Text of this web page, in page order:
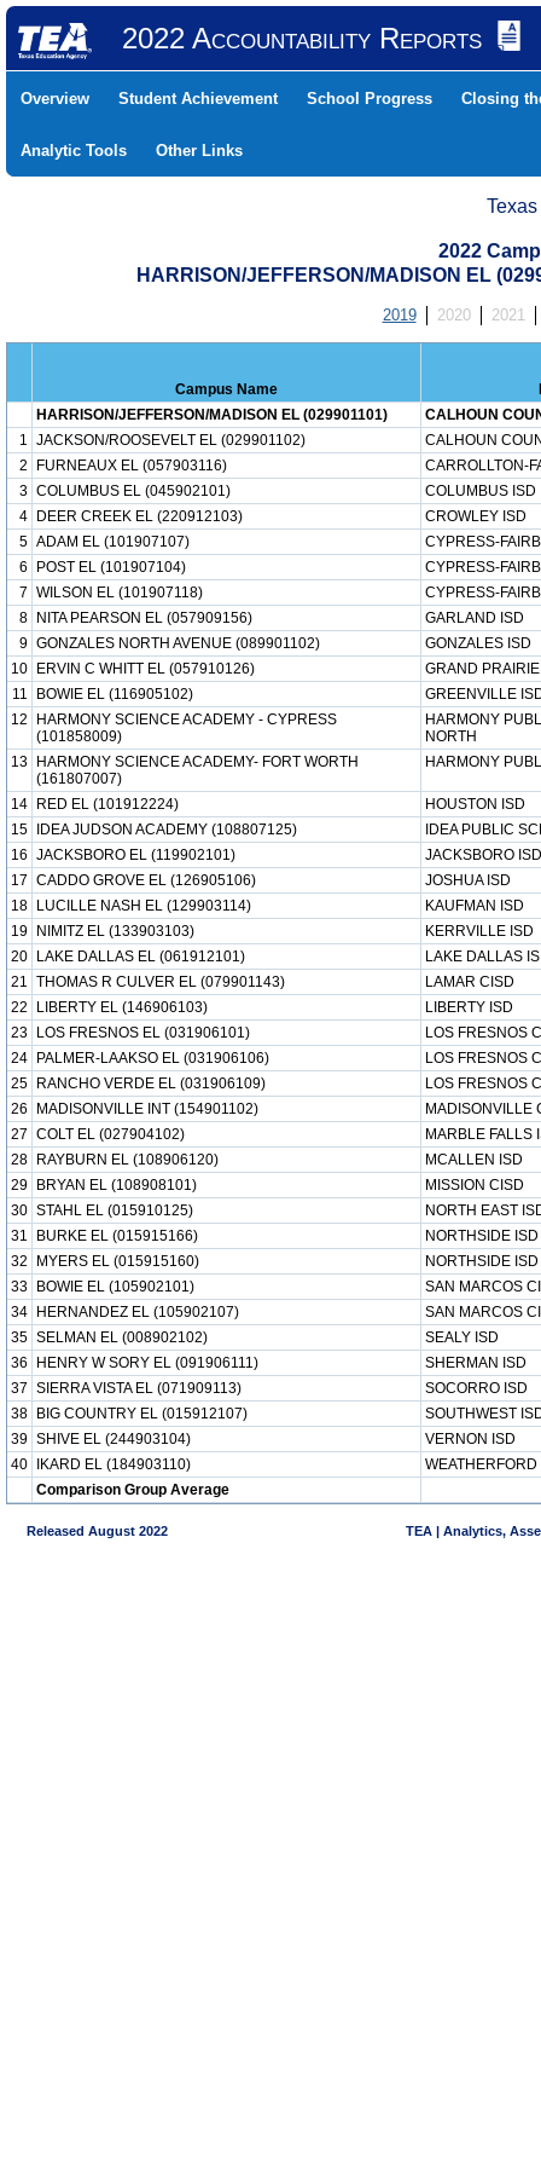
2022 Accountability Reports
Overview Student Achievement School Progress Closing
Analytic Tools Other Links
2022
HARRISON/JEFFERSON/MADISON EL
2019 2020 2021
Campus Name
HARRISON/JEFFERSON/MADISON EL (029901101)
CALHOUN
1 JACKSON/ROOSEVELT EL (029901102)
CALHOUN
2
FURNEAUX EL (057903116)
CARROLLTON-
3 COLUMBUS EL (045902101)
COLUMBUS ISD
4
DEER CREEK EL (220912103)
CROWLEY ISD
5 ADAM EL (101907107)
CYPRESS-
6
POST EL (101907104)
CYPRESS-
7 WILSON EL (101907118)
CYPRESS-
8
NITA PEARSON EL (057909156)
GARLAND ISD
9 GONZALES NORTH AVENUE (089901102)
GONZALES ISD
10
ERVIN C WHITT EL (057910126)
GRAND
11
BOWIE EL (116905102)
GREENVILLE
12
HARMONY SCIENCE ACADEMY - CYPRESS
(101858009)
HARMONY
NORTH
13
HARMONY SCIENCE ACADEMY- FORT WORTH
(161807007)
HARMONY
14 RED EL (101912224)
HOUSTON ISD
15
IDEA JUDSON ACADEMY (108807125)
IDEA PUBLIC
16 JACKSBORO EL (119902101)
JACKSBORO ISD
17 CADDO GROVE EL (126905106)
JOSHUA ISD
18
LUCILLE NASH EL (129903114)
KAUFMAN ISD
19
NIMITZ EL (133903103)
KERRVILLE ISD
20
LAKE DALLAS EL (061912101)
LAKE DALLAS
21 THOMAS R CULVER EL (079901143)
LAMAR CISD
22
LIBERTY EL (146906103)
LIBERTY ISD
23
LOS FRESNOS EL (031906101)
LOS FRESNOS
24
PALMER-LAAKSO EL (031906106)
LOS FRESNOS
25
RANCHO VERDE EL (031906109)
LOS FRESNOS
26
MADISONVILLE INT (154901102)
MADISONVILLE
27 COLT EL (027904102)
MARBLE FALLS
28
RAYBURN EL (108906120)
MCALLEN ISD
29
BRYAN EL (108908101)
MISSION CISD
30 STAHL EL (015910125)
NORTH EAST
31
BURKE EL (015915166)
NORTHSIDE ISD
32
MYERS EL (015915160)
NORTHSIDE ISD
33
BOWIE EL (105902101)
SAN MARCOS
34
HERNANDEZ EL (105902107)
SAN MARCOS
35 SELMAN EL (008902102)
SEALY ISD
36
HENRY W SORY EL (091906111)
SHERMAN ISD
37 SIERRA VISTA EL (071909113)
SOCORRO ISD
38
BIG COUNTRY EL (015912107)
SOUTHWEST
39 SHIVE EL (244903104)
VERNON ISD
40
IKARD EL (184903110)
WEATHERFORD
Comparison Group Average
Released August 2022 TEA | Analytics,